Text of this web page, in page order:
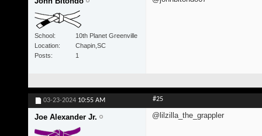
School
10th Planet Greenville
Location
Chapin,SC
Posts
1
03-23-2024 10:55 AM #25
Joe Alexander Jr. @lilzilla_the_grappler